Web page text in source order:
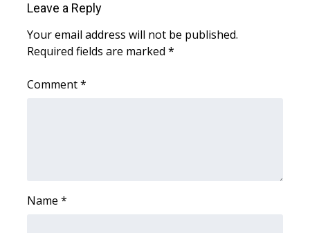
College Sports
2025 High School Football Tour
Interactive Radar & Alerts
Leave a Reply
Your email address will not be published.
Required fields are marked *
Comment*
Name *